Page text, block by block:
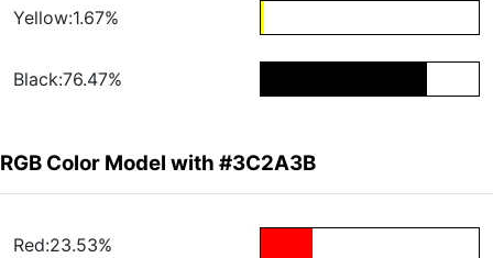
Yellow:1.67%
Black:76.47%
RGB Color Model with #3C2A3B
Red:23.53%